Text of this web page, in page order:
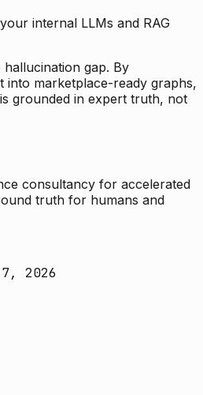
internal LLMs and RAG
hallucination gap. By
marketplace-ready graphs,
grounded in expert truth, not
consultancy for accelerated
truth for humans and
2026